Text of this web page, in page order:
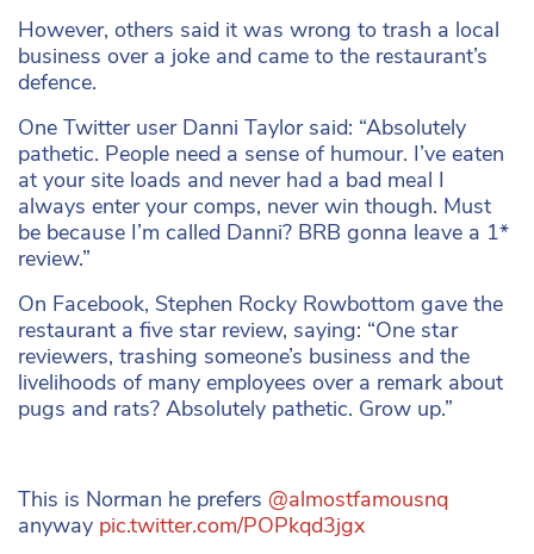
However, others said it was wrong to trash a local
business over a joke and came to the restaurant’s
defence.
One Twitter user Danni Taylor said: “Absolutely
pathetic. People need a sense of humour. I’ve eaten
at your site loads and never had a bad meal I
always enter your comps, never win though. Must
be because I’m called Danni? BRB gonna leave a 1*
review.”
On Facebook, Stephen Rocky Rowbottom gave the
restaurant a five star review, saying: “One star
reviewers, trashing someone’s business and the
livelihoods of many employees over a remark about
pugs and rats? Absolutely pathetic. Grow up.”
This is Norman he prefers @almostfamousnq
anyway pic.twitter.com/POPkqd3jgx